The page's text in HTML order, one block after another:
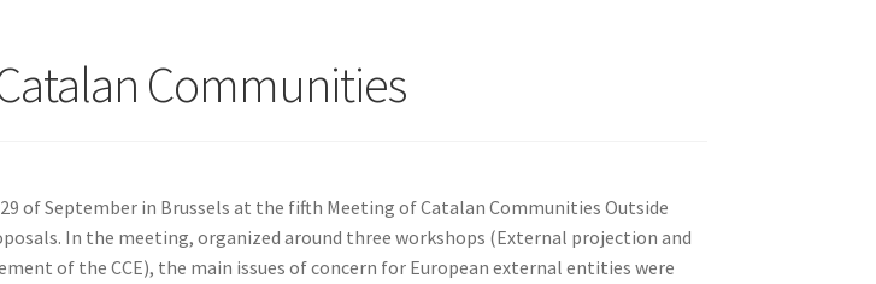
Communities
of September in Brussels at the fifth Meeting of Catalan Communities Outside
In the meeting, organized around three workshops (External projection and
of the CCE), the main issues of concern for European external entities were